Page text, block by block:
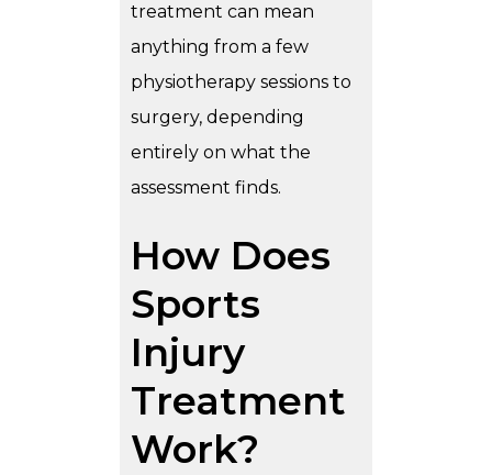
treatment can mean
anything from a few
physiotherapy sessions to
surgery, depending
entirely on what the
assessment finds.
How Does
Sports
Injury
Treatment
Work?